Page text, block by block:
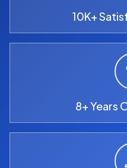
10K+
8+ Years